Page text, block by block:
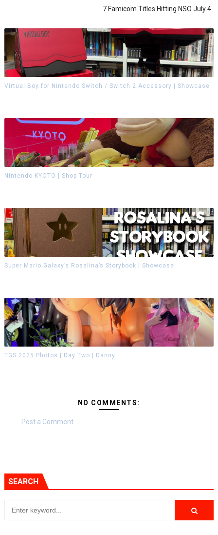
7 Famicom Titles Hitting NSO July 4
Virtual Boy for Nintendo Switch / Switch 2 Accessory | Showcase
Nintendo KYOTO | Shop Tour
Super Mario Galaxy’s Rosalina’s Storybook | Showcase
TGS 2025 Photos | Day Two | Danny
NO COMMENTS:
Post a Comment
SEARCH